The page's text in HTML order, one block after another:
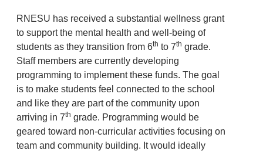
RNESU has received a substantial wellness grant
to support the mental health and well-being of
students as they transition from 6th to 7th grade.
Staff members are currently developing
programming to implement these funds. The goal
is to make students feel connected to the school
and like they are part of the community upon
arriving in 7th grade. Programming would be
geared toward non-curricular activities focusing on
team and community building. It would ideally